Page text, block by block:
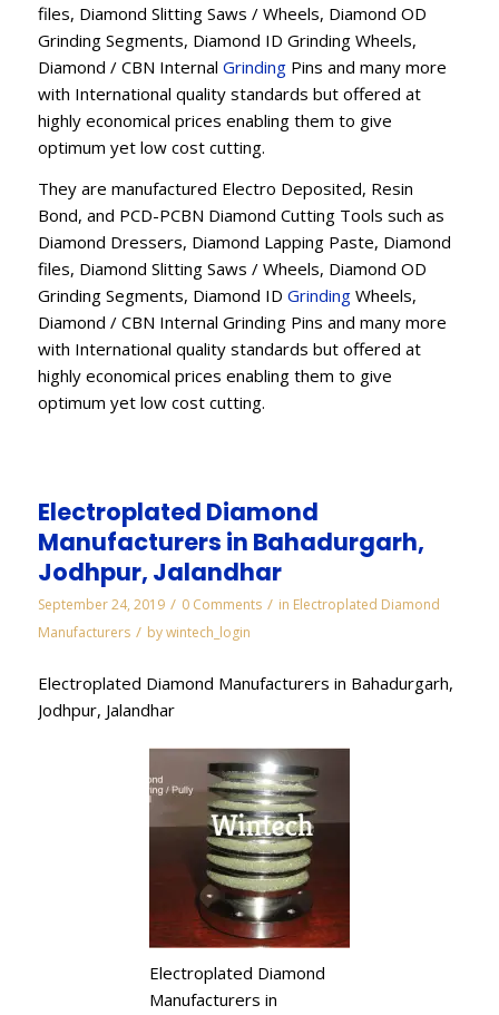
files, Diamond Slitting Saws / Wheels, Diamond OD
Grinding Segments, Diamond ID Grinding Wheels,
Diamond / CBN Internal Grinding Pins and many more
with International quality standards but offered at
highly economical prices enabling them to give
optimum yet low cost cutting.
They are manufactured Electro Deposited, Resin
Bond, and PCD-PCBN Diamond Cutting Tools such as
Diamond Dressers, Diamond Lapping Paste, Diamond
files, Diamond Slitting Saws / Wheels, Diamond OD
Grinding Segments, Diamond ID Grinding Wheels,
Diamond / CBN Internal Grinding Pins and many more
with International quality standards but offered at
highly economical prices enabling them to give
optimum yet low cost cutting.
Electroplated Diamond
Manufacturers in Bahadurgarh,
Jodhpur, Jalandhar
September 24, 2019 / 0 Comments / in Electroplated Diamond
Manufacturers / bywintech_login
Electroplated Diamond Manufacturers in Bahadurgarh,
Jodhpur, Jalandhar
Electroplated Diamond
Manufacturers in